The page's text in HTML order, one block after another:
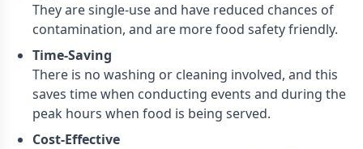
They are single-use and have reduced chances of
contamination, and are more food safety friendly.
Time-Saving
There is no washing or cleaning involved, and this
saves time when conducting events and during the
peak hours when food is being served.
Cost-Effective